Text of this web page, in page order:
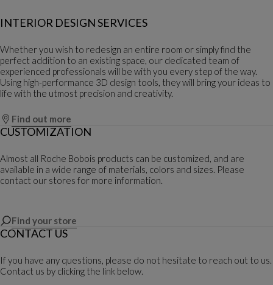
INTERIOR DESIGN SERVICES
Whether you wish to redesign an entire room or simply find the
perfect addition to an existing space, our dedicated team of
experienced professionals will be with you every step of the way.
Using high-performance 3D design tools, they will bring your ideas to
life with the utmost precision and creativity.
Find out more
CUSTOMIZATION
Almost all Roche Bobois products can be customized, and are
available in a wide range of materials, colors and sizes. Please
contact our stores for more information.
Find your store
CONTACT US
If you have any questions, please do not hesitate to reach out to us.
Contact us by clicking the link below.